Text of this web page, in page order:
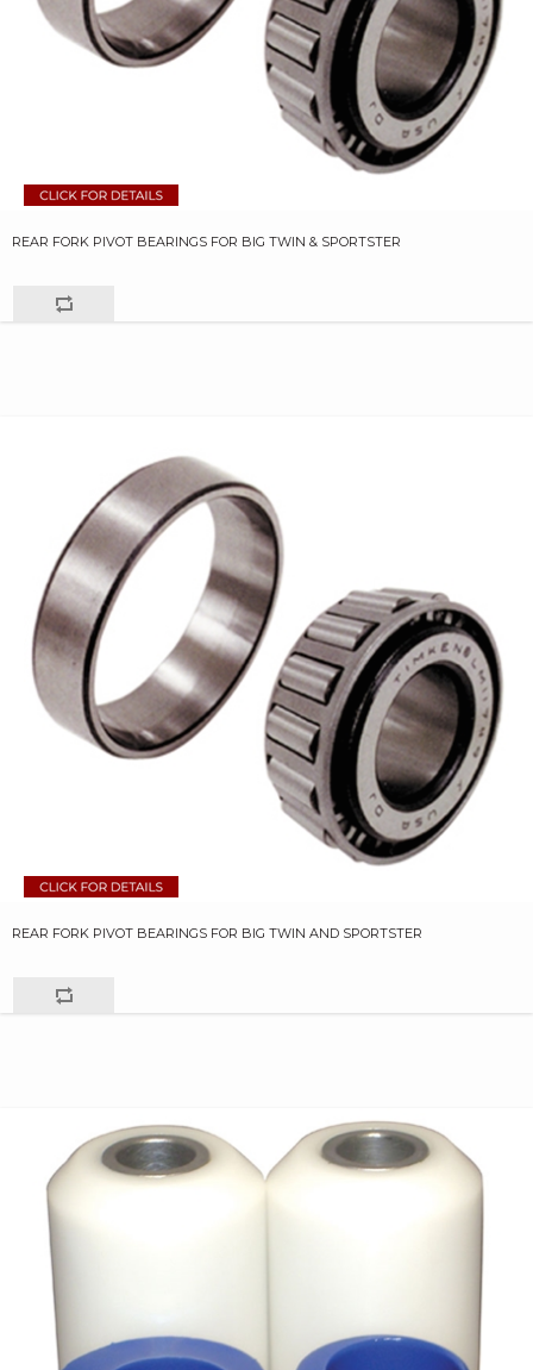
REAR FORK PIVOT BEARINGS FOR BIG TWIN & SPORTSTER
REAR FORK PIVOT BEARINGS FOR BIG TWIN AND SPORTSTER